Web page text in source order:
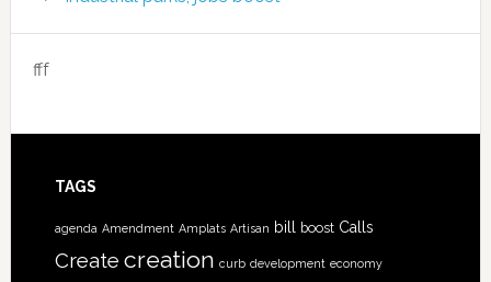
fff
TAGS
agenda Amendment Amplats Artisan bill boost Calls
Create creation curb development economy